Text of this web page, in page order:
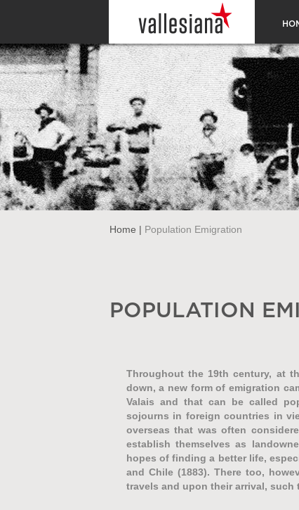
Home | Population Emigration
POPULATION
Throughout the 19th century, at
down, a new form of emigration
Valais and that can be called
sojourns in foreign countries in
overseas that was often
establish themselves as
hopes of finding a better life,
and Chile (1883). There too,
travels and upon their arrival, such